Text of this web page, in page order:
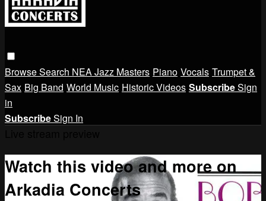
BrowseSearch NEA Jazz Masters Piano Vocals Trumpet &
Sax Big Band World Music Historic Videos SubscribeSign
in
SubscribeSign In
Watch this video and more on
Arkadia Concerts